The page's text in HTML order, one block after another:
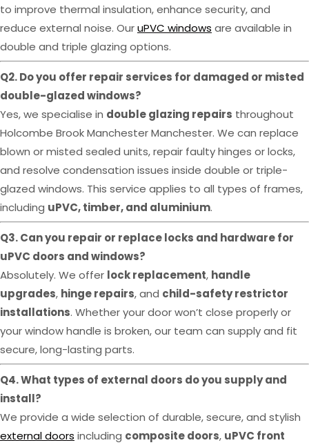
to improve thermal insulation, enhance security, and
reduce external noise. OuruPVC windows are available in
double and triple glazing options.
Q2. Do you offer repair services for damaged or misted
double-glazed windows?
Yes, we specialise in double glazing repairs throughout
Holcombe Brook Manchester Manchester. We can replace
blown or misted sealed units, repair faulty hinges or locks,
and resolve condensation issues inside double or triple-
glazed windows. This service applies to all types of frames,
including uPVC, timber, and aluminium.
Q3. Can you repair or replace locks and hardware for
uPVC doors and windows?
Absolutely. We offer lock replacement, handle
upgrades, hinge repairs, and child-safety restrictor
installations. Whether your door won’t close properly or
your window handle is broken, our team can supply and fit
secure, long-lasting parts.
Q4. What types of external doors do you supply and
install?
We provide a wide selection of durable, secure, and stylish
external doors including composite doors, uPVC front